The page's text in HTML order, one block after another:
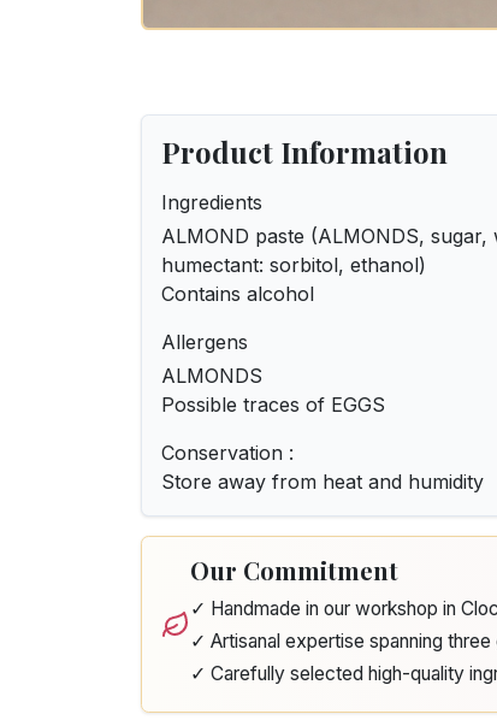
Product Information
Ingredients
ALMOND paste (ALMONDS,
humectant: sorbitol, ethanol)
Contains alcohol
Allergens
ALMONDS
Possible traces of EGGS
Conservation :
Store away from heat and humidity
Our Commitment
✓ Handmade in our workshop in
✓ Artisanal expertise spanning three
✓ Carefully selected high-quality